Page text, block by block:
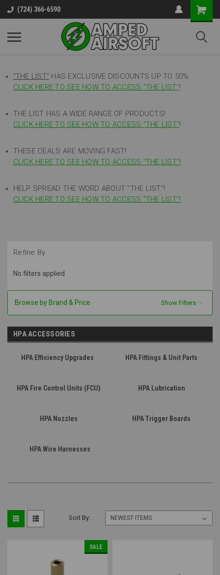
(724) 366-6590
"THE LIST" HAS EXCLUSIVE DISCOUNTS UP TO 50%
CLICK HERE TO SEE HOW TO ACCESS "THE LIST"!
THE LIST HAS A WIDE RANGE OF PRODUCTS!
CLICK HERE TO SEE HOW TO ACCESS "THE LIST"!
THESE DEALS ARE MOVING FAST!
CLICK HERE TO SEE HOW TO ACCESS "THE LIST"!
HELP SPREAD THE WORD ABOUT "THE LIST"!
CLICK HERE TO SEE HOW TO ACCESS "THE LIST"!
Refine By
No filters applied
Browse by Brand & Price Show Filters
HPA ACCESSORIES
HPA Efficiency Upgrades HPA Fittings & Unit Parts
HPA Fire Control Units (FCU) HPA Lubrication
HPA Nozzles HPA Trigger Boards
HPA Wire Harnesses
Sort By:
SALE